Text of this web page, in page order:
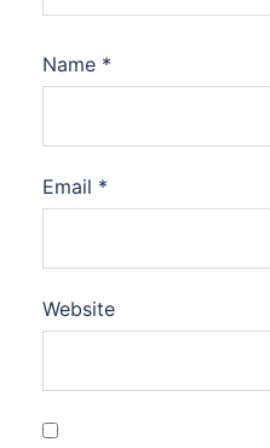
Name *
Email *
Website